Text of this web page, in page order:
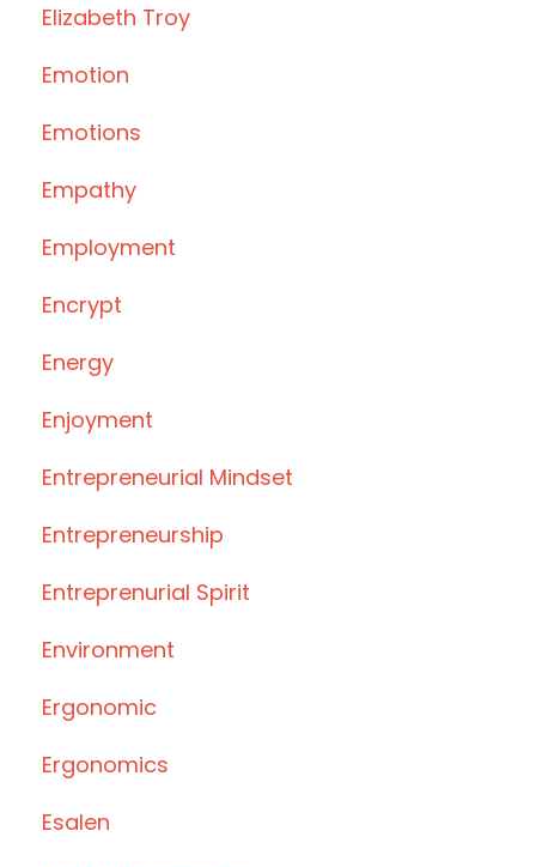
Elizabeth Troy
Emotion
Emotions
Empathy
Employment
Encrypt
Energy
Enjoyment
Entrepreneurial Mindset
Entrepreneurship
Entreprenurial Spirit
Environment
Ergonomic
Ergonomics
Esalen